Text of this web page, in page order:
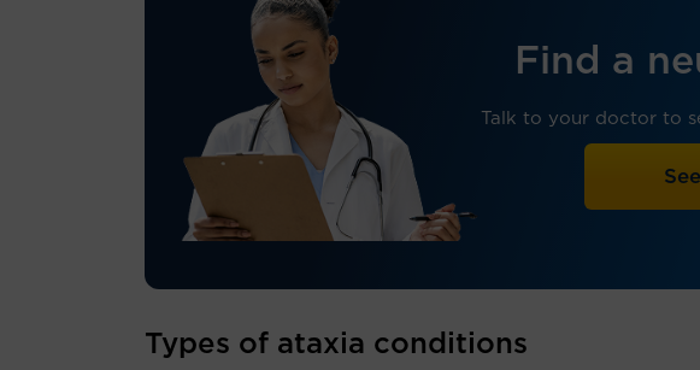
Find a
Talk to your doctor to
Types of ataxia conditions